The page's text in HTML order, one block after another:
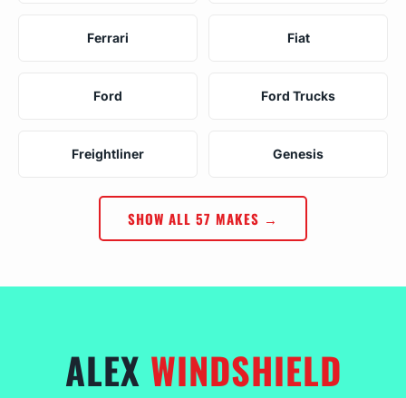
Ferrari Fiat
Ford Ford Trucks
Freightliner Genesis
SHOW ALL 57 MAKES →
ALEX WINDSHIELD